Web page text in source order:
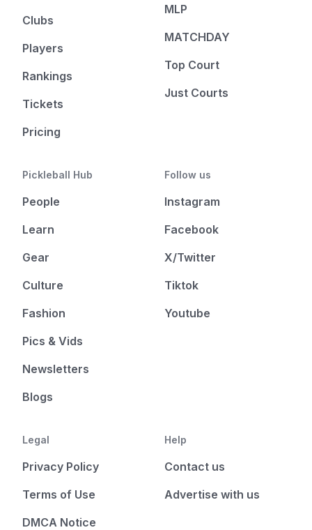
Clubs
Players
Rankings
Tickets
Pricing
MLP
MATCHDAY
Top Court
Just Courts
Pickleball Hub
People
Learn
Gear
Culture
Fashion
Pics & Vids
Newsletters
Blogs
Follow us
Instagram
Facebook
X/Twitter
Tiktok
Youtube
Legal
Privacy Policy
Terms of Use
DMCA Notice
Help
Contact us
Advertise with us